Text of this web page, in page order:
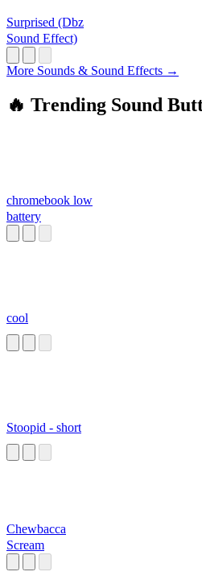
Surprised (Dbz
Sound Effect)
More Sounds & Sound Effects →
🔥 Trending Sound
chromebook low
battery
cool
Stoopid - short
Chewbacca
Scream